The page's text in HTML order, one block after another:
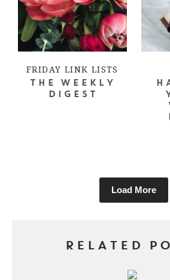
FRIDAY LINK LISTS
THE WEEKLY
DIGEST
Load More
RELATED